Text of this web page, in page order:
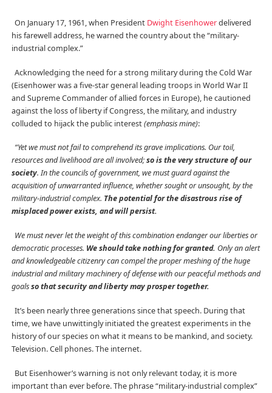
On January 17, 1961, when President Dwight Eisenhowerdelivered
his farewell address, he warned the country about the “military-
industrial complex.”
Acknowledging the need for a strong military during the Cold War
(Eisenhower was a five-star general leading troops in World War II
and Supreme Commander of allied forces in Europe), he cautioned
against the loss of liberty if Congress, the military, and industry
colluded to hijack the public interest(emphasis mine):
“Yet we must not fail to comprehend its grave implications. Our toil,
resources and livelihood are all involved;so is the very structure of our
society. In the councils of government, we must guard against the
acquisition of unwarranted influence, whether sought or unsought, by the
military-industrial complex. The potential for the disastrous rise of
misplaced power exists, and will persist.
We must never let the weight of this combination endanger our liberties or
democratic processes. We should take nothing for granted. Only an alert
and knowledgeable citizenry can compel the proper meshing of the huge
industrial and military machinery of defense with our peaceful methods and
goalsso that security and liberty may prosper together.
It’s been nearly three generations since that speech. During that
time, we have unwittingly initiated the greatest experiments in the
history of our species on what it means to be mankind, and society.
Television. Cell phones. The internet.
But Eisenhower’s warning is not only relevant today, it is more
important than ever before. The phrase “military-industrial complex”